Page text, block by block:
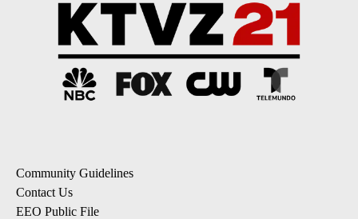
Community Guidelines
Contact Us
EEO Public File